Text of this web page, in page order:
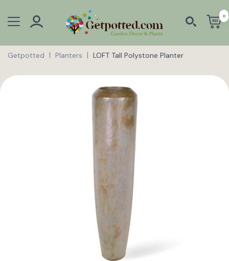
0
Getpotted Planters LOFT Tall Polystone Planter